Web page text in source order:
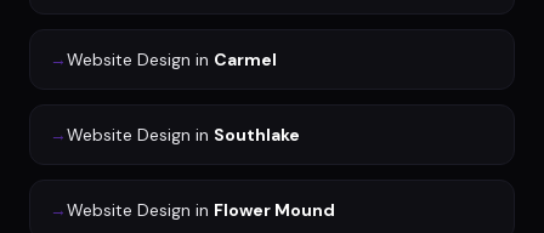
→Website Design in Carmel
→Website Design in Southlake
→Website Design in Flower Mound